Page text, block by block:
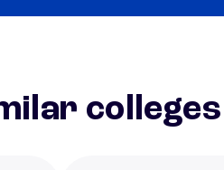
colleges